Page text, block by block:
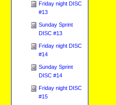
Friday night DISC
#13
Sunday Sprint
DISC #13
Friday night DISC
#14
Sunday Sprint
DISC #14
Friday night DISC
#15